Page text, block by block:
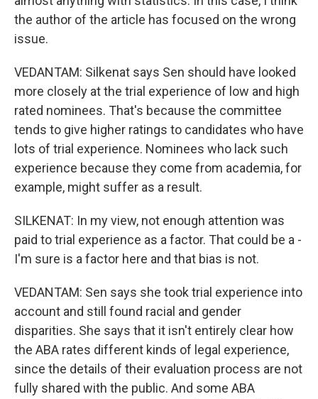
the author of the article has focused on the wrong
issue.
VEDANTAM: Silkenat says Sen should have looked
more closely at the trial experience of low and high
rated nominees. That's because the committee
tends to give higher ratings to candidates who have
lots of trial experience. Nominees who lack such
experience because they come from academia, for
example, might suffer as a result.
SILKENAT: In my view, not enough attention was
paid to trial experience as a factor. That could be a -
I'm sure is a factor here and that bias is not.
VEDANTAM: Sen says she took trial experience into
account and still found racial and gender
disparities. She says that it isn't entirely clear how
the ABA rates different kinds of legal experience,
since the details of their evaluation process are not
fully shared with the public. And some ABA